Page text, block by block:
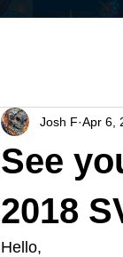
See
2018
Josh F Apr 6,
Hello,